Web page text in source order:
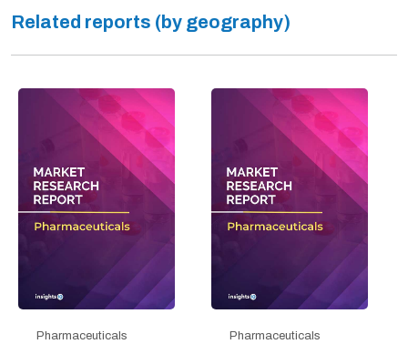
Related reports (by geography)
Pharmaceuticals Pharmaceuticals